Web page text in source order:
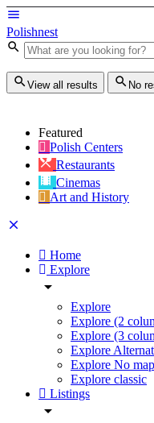
Polishnest
View all results No
Featured
Polish Centers
Restaurants
Cinemas
Art and History
Home
Explore
Explore
Explore (2
Explore (3
Explore
Explore No map
Explore classic
Listings